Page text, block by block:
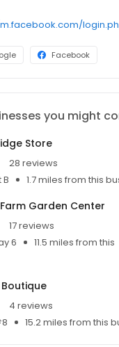
Facebook
you might
Store
28 reviews
B
1.7 miles from this
Garden Center
17 reviews
6
11.5 miles from this
4 reviews
15.2 miles from this